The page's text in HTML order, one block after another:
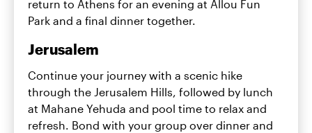
return to Athens for an evening at Allou Fun
Park and a final dinner together.
Jerusalem
Continue your journey with a scenic hike
through the Jerusalem Hills, followed by lunch
at Mahane Yehuda and pool time to relax and
refresh. Bond with your group over dinner and